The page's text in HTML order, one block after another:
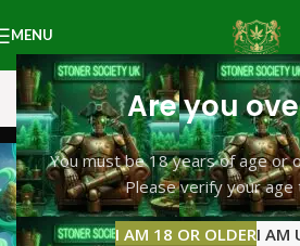
Are you
You must be 18 years of age or
Please verify your age
I AM 18 OR OLDERI AM
MENU
4-
Categories
Home Products tagged “4- MMC”